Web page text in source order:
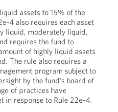
assets to 15% of the
4 also requires each asset
liquid, moderately liquid,
requires the fund to
of highly liquid assets
The rule also requires a
program subject to
by the fund’s board of
of practices have
in response to Rule 22e-4.